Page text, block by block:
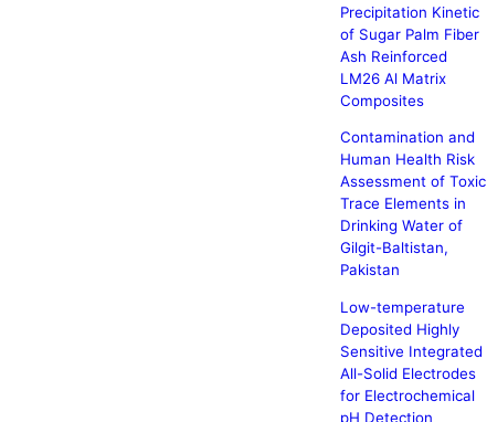
Precipitation Kinetic
of Sugar Palm Fiber
Ash Reinforced
LM26 Al Matrix
Composites
Contamination and
Human Health Risk
Assessment of Toxic
Trace Elements in
Drinking Water of
Gilgit-Baltistan,
Pakistan
Low-temperature
Deposited Highly
Sensitive Integrated
All-Solid Electrodes
for Electrochemical
pH Detection